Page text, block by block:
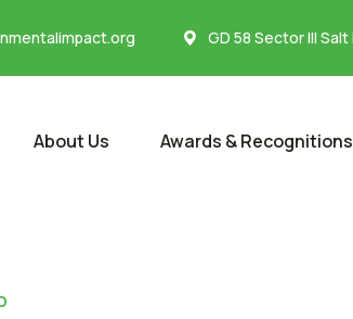
GD 58 Sector III
About Us Awards & Recognitions